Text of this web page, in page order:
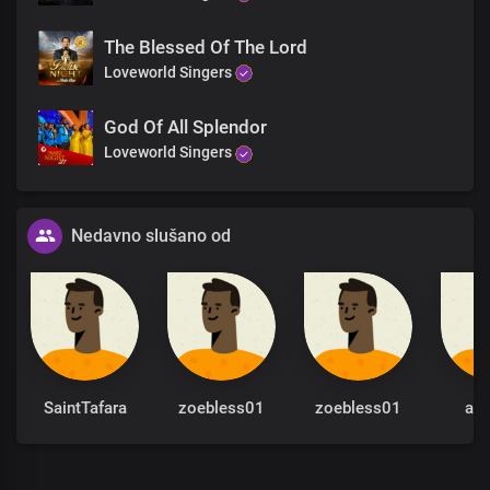
The Blessed Of The Lord
Loveworld Singers
God Of All Splendor
Loveworld Singers
Nedavno slušano od
SaintTafara zoebless01 zoebless01